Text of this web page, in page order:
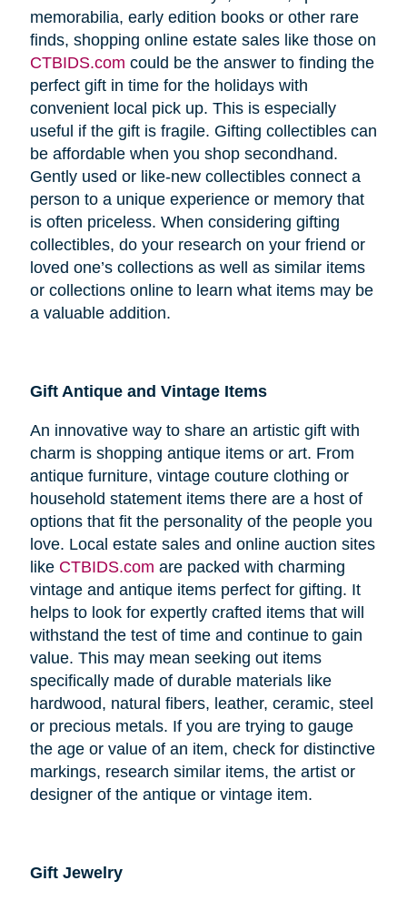
memorabilia, early edition books or other rare
finds, shopping online estate sales like those on
CTBIDS.com could be the answer to finding the
perfect gift in time for the holidays with
convenient local pick up. This is especially
useful if the gift is fragile. Gifting collectibles can
be affordable when you shop secondhand.
Gently used or like-new collectibles connect a
person to a unique experience or memory that
is often priceless. When considering gifting
collectibles, do your research on your friend or
loved one’s collections as well as similar items
or collections online to learn what items may be
a valuable addition.
Gift Antique and Vintage Items
An innovative way to share an artistic gift with
charm is shopping antique items or art. From
antique furniture, vintage couture clothing or
household statement items there are a host of
options that fit the personality of the people you
love. Local estate sales and online auction sites
like CTBIDS.com are packed with charming
vintage and antique items perfect for gifting. It
helps to look for expertly crafted items that will
withstand the test of time and continue to gain
value. This may mean seeking out items
specifically made of durable materials like
hardwood, natural fibers, leather, ceramic, steel
or precious metals. If you are trying to gauge
the age or value of an item, check for distinctive
markings, research similar items, the artist or
designer of the antique or vintage item.
Gift Jewelry